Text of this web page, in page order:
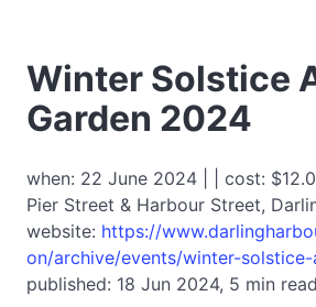
Winter Solstice
Garden 2024
when: 22 June 2024 | | cost:
Pier Street & Harbour Street,
website: https://
on/archive/events/winter-
published: 18 Jun 2024, 5 min read